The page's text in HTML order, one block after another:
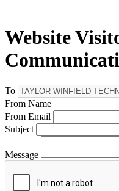
Website
To
From Name
From Email
Subject
Message